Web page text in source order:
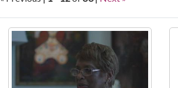
Search Results